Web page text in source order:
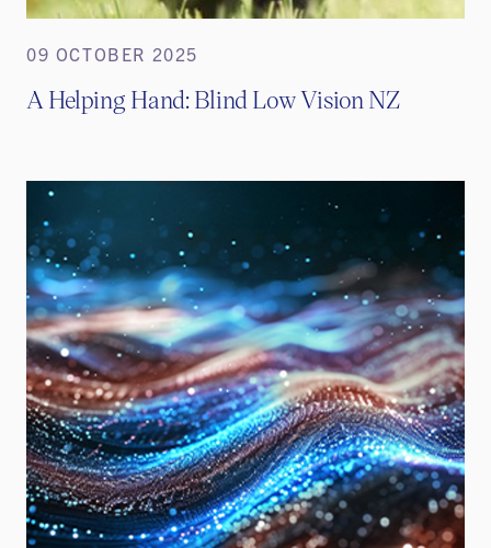
09 OCTOBER 2025
A Helping Hand: Blind Low Vision NZ